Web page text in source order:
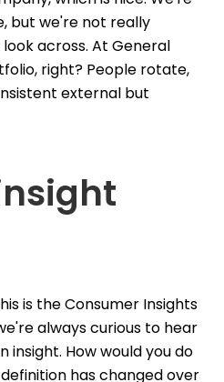
but we're not really
across. At General
right? People rotate,
external but
is the Consumer Insights
always curious to hear
insight. How would you do
has changed over